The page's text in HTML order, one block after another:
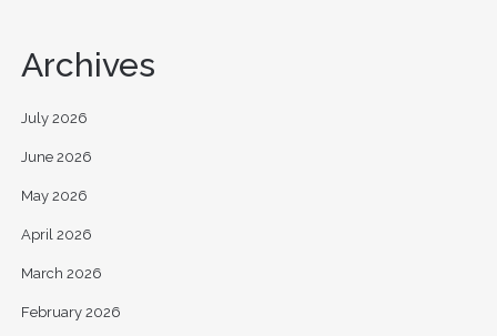
Archives
July 2026
June 2026
May 2026
April 2026
March 2026
February 2026